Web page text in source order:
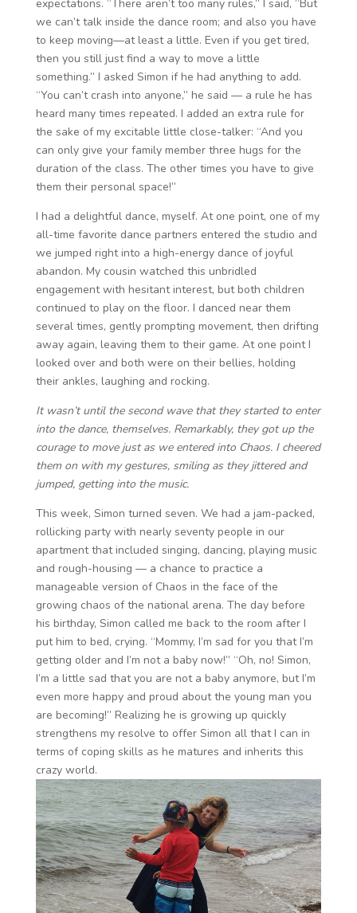
expectations. “There aren’t too many rules,” I said, “But
we can’t talk inside the dance room; and also you have
to keep moving—at least a little. Even if you get tired,
then you still just find a way to move a little
something.” I asked Simon if he had anything to add.
“You can’t crash into anyone,” he said — a rule he has
heard many times repeated. I added an extra rule for
the sake of my excitable little close-talker: “And you
can only give your family member three hugs for the
duration of the class. The other times you have to give
them their personal space!”
I had a delightful dance, myself. At one point, one of my
all-time favorite dance partners entered the studio and
we jumped right into a high-energy dance of joyful
abandon. My cousin watched this unbridled
engagement with hesitant interest, but both children
continued to play on the floor. I danced near them
several times, gently prompting movement, then drifting
away again, leaving them to their game. At one point I
looked over and both were on their bellies, holding
their ankles, laughing and rocking.
It wasn’t until the second wave that they started to enter
into the dance, themselves. Remarkably, they got up the
courage to move just as we entered into Chaos. I cheered
them on with my gestures, smiling as they jittered and
jumped, getting into the music.
This week, Simon turned seven. We had a jam-packed,
rollicking party with nearly seventy people in our
apartment that included singing, dancing, playing music
and rough-housing — a chance to practice a
manageable version of Chaos in the face of the
growing chaos of the national arena. The day before
his birthday, Simon called me back to the room after I
put him to bed, crying. “Mommy, I’m sad for you that I’m
getting older and I’m not a baby now!” “Oh, no! Simon,
I’m a little sad that you are not a baby anymore, but I’m
even more happy and proud about the young man you
are becoming!” Realizing he is growing up quickly
strengthens my resolve to offer Simon all that I can in
terms of coping skills as he matures and inherits this
crazy world.